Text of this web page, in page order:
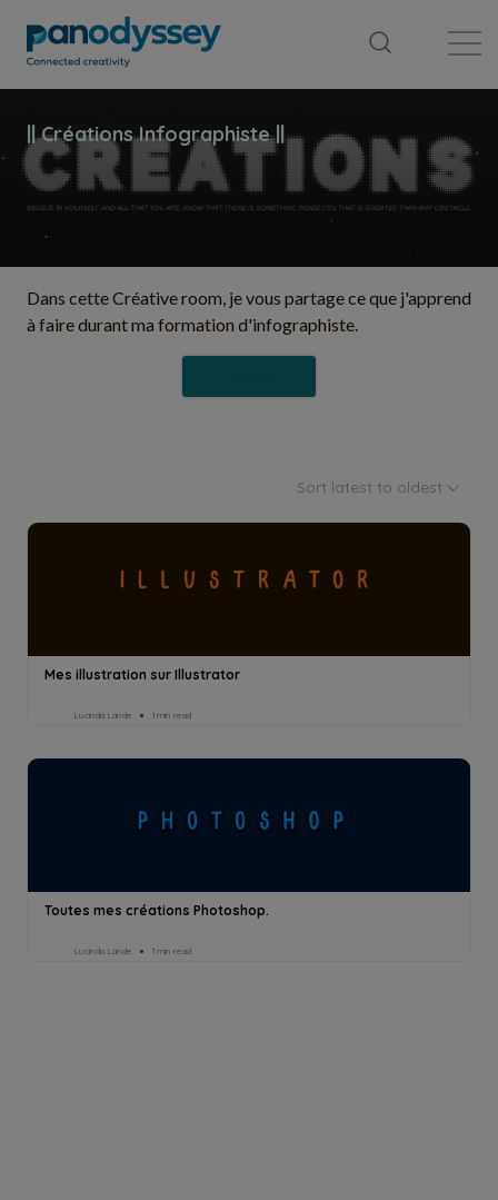
Dans cette Créative room, je vous partage ce que j'apprend
à faire durant ma formation d'infographiste.
Sort latest to oldest
Mes illustration sur Illustrator
Lucinda Lande 1min read
Toutes mes créations Photoshop.
Lucinda Lande 1min read